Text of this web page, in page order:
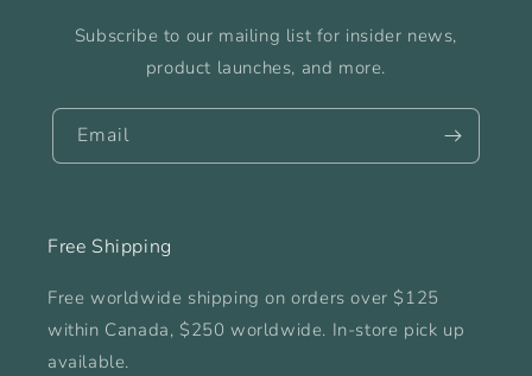
Subscribe to our mailing list for insider news,
product launches, and more.
Email
Free Shipping
Free worldwide shipping on orders over $125
within Canada, $250 worldwide. In-store pick up
available.